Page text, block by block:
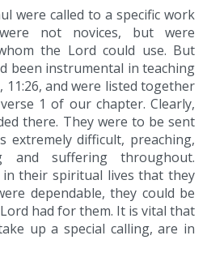
were called to a specific work
not novices, but were
the Lord could use. But
been instrumental in teaching
and were listed together
1 of our chapter. Clearly,
there. They were to be sent
extremely difficult, preaching,
and suffering throughout.
in their spiritual lives that they
dependable, they could be
had for them. It is vital that
up a special calling, are in